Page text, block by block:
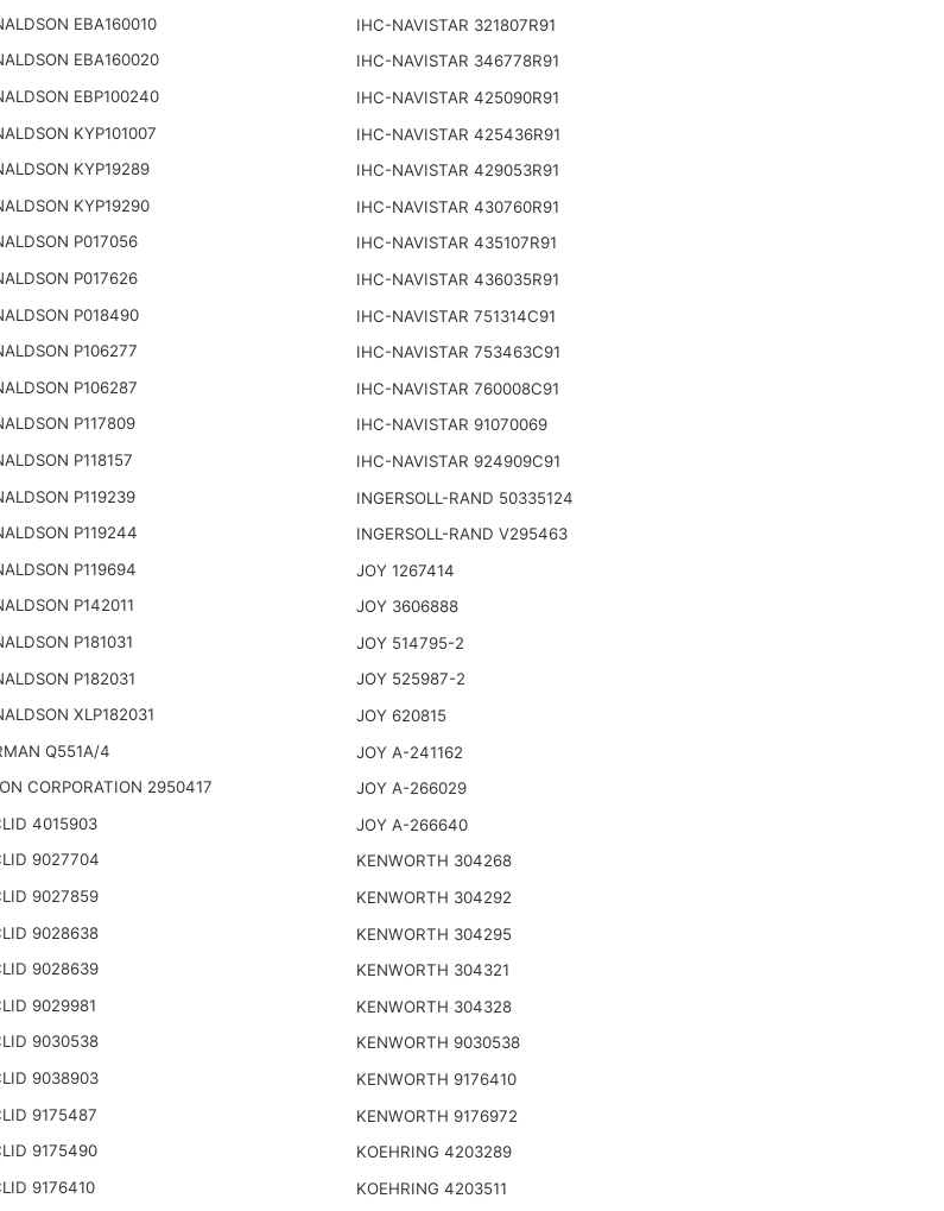
EBA160010
EBA160020
EBP100240
KYP101007
KYP19289
KYP19290
P017056
P017626
P018490
P106277
P106287
P117809
P118157
P119239
P119244
P119694
P142011
P181031
P182031
XLP182031
Q551A/4
CORPORATION 2950417
4015903
9027704
9027859
9028638
9028639
9029981
9030538
9038903
9175487
9175490
9176410
IHC-NAVISTAR 321807R91
IHC-NAVISTAR 346778R91
IHC-NAVISTAR 425090R91
IHC-NAVISTAR 425436R91
IHC-NAVISTAR 429053R91
IHC-NAVISTAR 430760R91
IHC-NAVISTAR 435107R91
IHC-NAVISTAR 436035R91
IHC-NAVISTAR 751314C91
IHC-NAVISTAR 753463C91
IHC-NAVISTAR 760008C91
IHC-NAVISTAR 91070069
IHC-NAVISTAR 924909C91
INGERSOLL-RAND 50335124
INGERSOLL-RAND V295463
JOY 1267414
JOY 3606888
JOY 514795-2
JOY 525987-2
JOY 620815
JOY A-241162
JOY A-266029
JOY A-266640
KENWORTH 304268
KENWORTH 304292
KENWORTH 304295
KENWORTH 304321
KENWORTH 304328
KENWORTH 9030538
KENWORTH 9176410
KENWORTH 9176972
KOEHRING 4203289
KOEHRING 4203511